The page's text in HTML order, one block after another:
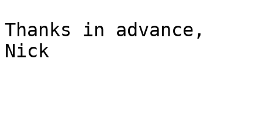
Thanks in advance,
Nick